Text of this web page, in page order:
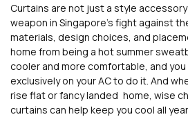
Curtains are not just a style
weapon in Singapore’s fight against
materials, design choices, and
home from being a hot summer
cooler and more comfortable, and you
exclusively on your AC to do it. And
rise flat or fancy landed home, wise
curtains can help keep you cool all